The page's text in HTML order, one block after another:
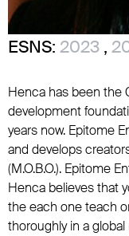
ESNS: 2023 ,
Henca has been the
development
years now. Epitome
and develops
(M.O.B.O.). Epitome
Henca believes that
the each one teach
thoroughly in a